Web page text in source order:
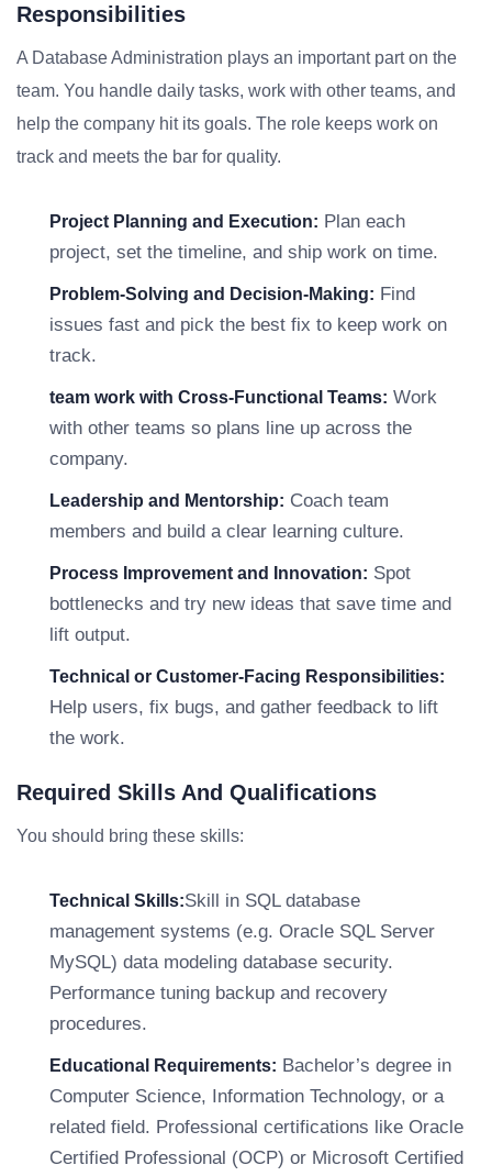
Responsibilities
A Database Administration plays an important part on the
team. You handle daily tasks, work with other teams, and
help the company hit its goals. The role keeps work on
track and meets the bar for quality.
Project Planning and Execution: Plan each
project, set the timeline, and ship work on time.
Problem-Solving and Decision-Making: Find
issues fast and pick the best fix to keep work on
track.
team work with Cross-Functional Teams: Work
with other teams so plans line up across the
company.
Leadership and Mentorship: Coach team
members and build a clear learning culture.
Process Improvement and Innovation: Spot
bottlenecks and try new ideas that save time and
lift output.
Technical or Customer-Facing Responsibilities:
Help users, fix bugs, and gather feedback to lift
the work.
Required Skills And Qualifications
You should bring these skills:
Technical Skills:Skill in SQL database
management systems (e.g. Oracle SQL Server
MySQL) data modeling database security.
Performance tuning backup and recovery
procedures.
Educational Requirements: Bachelor’s degree in
Computer Science, Information Technology, or a
related field. Professional certifications like Oracle
Certified Professional (OCP) or Microsoft Certified